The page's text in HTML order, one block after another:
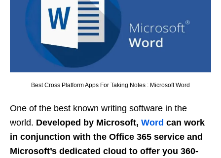
Best Cross Platform Apps For Taking Notes : Microsoft Word
One of the best known writing software in the
world. Developed by Microsoft, Word can work
in conjunction with the Office 365 service and
Microsoft’s dedicated cloud to offer you 360-